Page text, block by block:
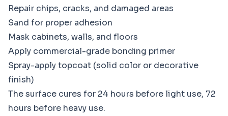
Repair chips, cracks, and damaged areas
Sand for proper adhesion
Mask cabinets, walls, and floors
Apply commercial-grade bonding primer
Spray-apply topcoat (solid color or decorative
finish)
The surface cures for 24 hours before light use, 72
hours before heavy use.